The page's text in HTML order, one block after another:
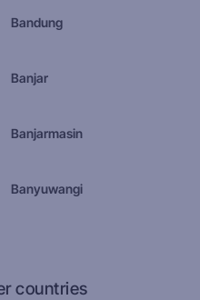
Bandung
Banjar
Banjarmasin
Banyuwangi
countries